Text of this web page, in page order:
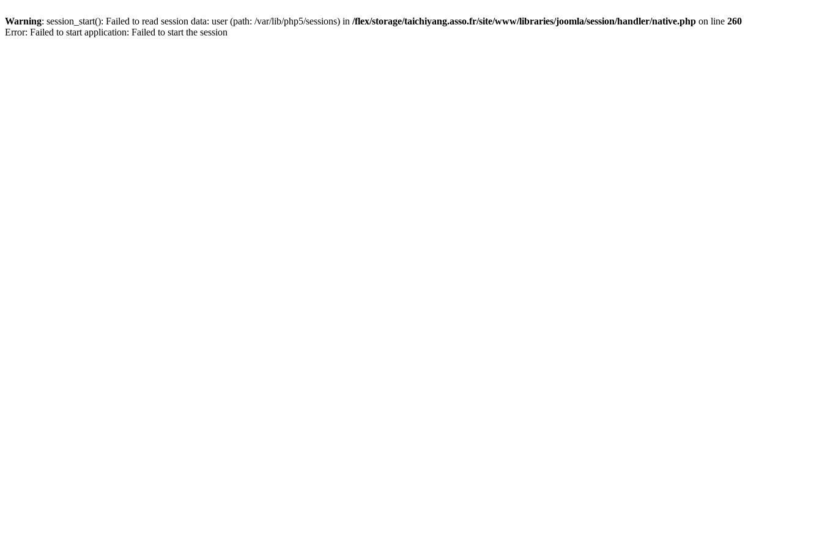
Warning: session_start(): Failed to read session data: user (path: /var/lib/php5/sessions) in /flex/storage/taichiyang.asso.fr/site/www/libraries/joomla/session/handler/native.php on line 260
Error: Failed to start application: Failed to start the session